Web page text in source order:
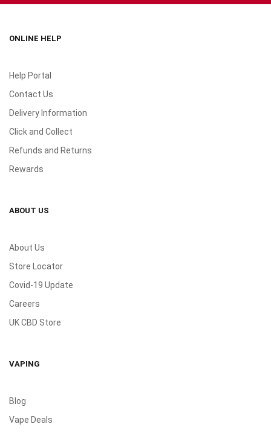
ONLINE HELP
Help Portal
Contact Us
Delivery Information
Click and Collect
Refunds and Returns
Rewards
ABOUT US
About Us
Store Locator
Covid-19 Update
Careers
UK CBD Store
VAPING
Blog
Vape Deals